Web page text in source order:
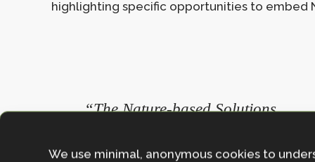
highlighting specific opportunities to embed
“The Nature-based Solutions
practitioners and policymakers
We use minimal, anonymous cookies to